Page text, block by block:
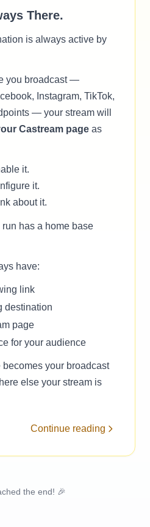
There.
is always active by
you broadcast —
Instagram, TikTok,
— your stream will
Castream page as
it.
it.
about it.
has a home base
have:
link
destination
page
for your audience
your broadcast
else your stream is
Continue reading
the end! 🎉